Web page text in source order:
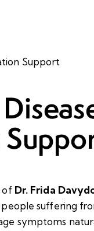
of Dr. Frida
suffering
symptoms